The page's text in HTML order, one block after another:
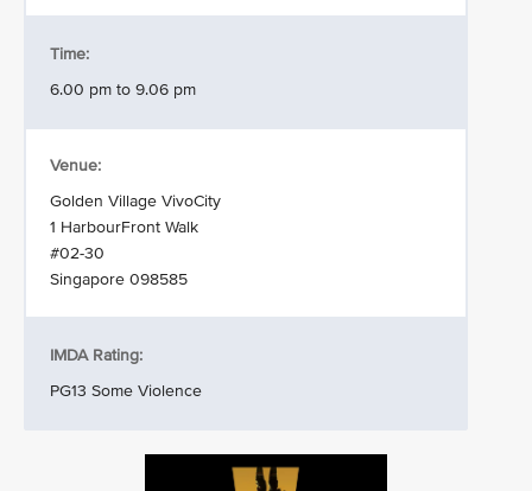
Time:
6.00 pm to 9.06 pm
Venue:
Golden Village VivoCity
1 HarbourFront Walk
#02-30
Singapore 098585
IMDA Rating:
PG13 Some Violence